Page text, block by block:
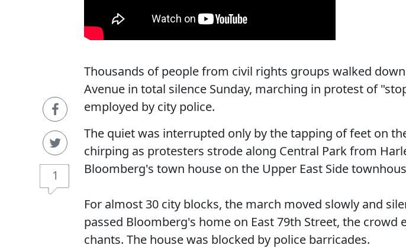
1
Thousands of people from civil rights groups walked
Avenue in total silence Sunday, marching in protest of
employed by city police.
The quiet was interrupted only by the tapping of feet on
chirping as protesters strode along Central Park from
Bloomberg's town house on the Upper East Side
For almost 30 city blocks, the march moved slowly and
passed Bloomberg's home on East 79th Street, the crowd
chants. The house was blocked by police barricades.